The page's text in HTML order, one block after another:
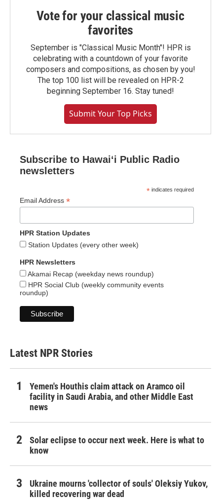
Vote for your classical music
favorites
September is "Classical Music Month"! HPR is
celebrating with a countdown of your favorite
composers and compositions, as chosen by you!
The top 100 list will be revealed on HPR-2
beginning September 16. Stay tuned!
Submit Your Top Picks
Subscribe to Hawaiʻi Public Radio
newsletters
* indicates required
Email Address *
HPR Station Updates
Station Updates (every other week)
HPR Newsletters
Akamai Recap (weekday news roundup)
HPR Social Club (weekly community events
roundup)
Latest NPR Stories
Yemen's Houthis claim attack on Aramco oil
facility in Saudi Arabia, and other Middle East
news
Solar eclipse to occur next week. Here is what to
know
Ukraine mourns 'collector of souls' Oleksiy Yukov,
killed recovering war dead